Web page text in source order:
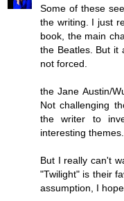
Some of these
the writing. I just
book, the main
the Beatles. But it
not forced.
the Jane Austin/
Not challenging
the writer to
interesting themes.
But I really can't
"Twilight" is their
assumption, I